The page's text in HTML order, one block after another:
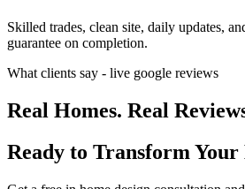
Skilled trades, clean site, daily updates,
guarantee on completion.
What clients say - live google reviews
Real Homes. Real
Ready to Transform